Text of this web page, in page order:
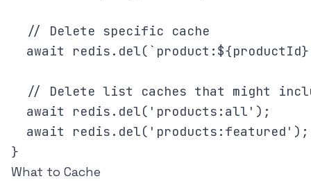
  // Delete specific cache
await
// Delete list caches that might
  await redis.del('products:all');
  await redis.del('products:featured');
What to Cache